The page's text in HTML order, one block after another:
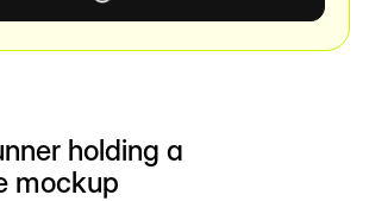
holding a
mockup